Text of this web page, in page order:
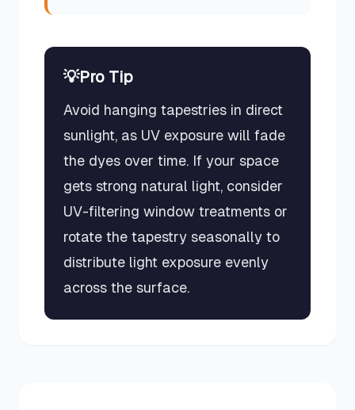
💡Pro Tip
Avoid hanging tapestries in direct
sunlight, as UV exposure will fade
the dyes over time. If your space
gets strong natural light, consider
UV-filtering window treatments or
rotate the tapestry seasonally to
distribute light exposure evenly
across the surface.